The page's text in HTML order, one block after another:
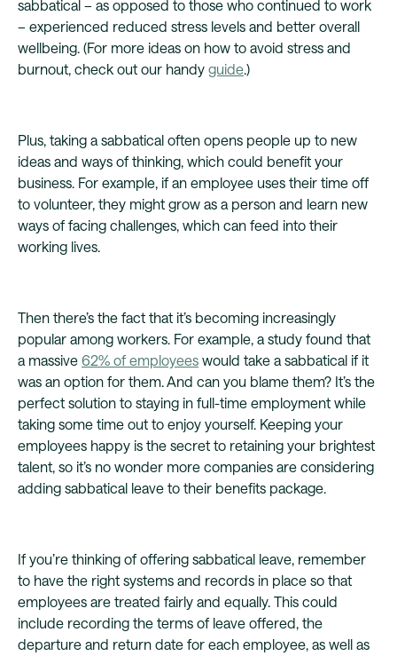
sabbatical – as opposed to those who continued to work
– experienced reduced stress levels and better overall
wellbeing. (For more ideas on how to avoid stress and
burnout, check out our handy guide.)
Plus, taking a sabbatical often opens people up to new
ideas and ways of thinking, which could benefit your
business. For example, if an employee uses their time off
to volunteer, they might grow as a person and learn new
ways of facing challenges, which can feed into their
working lives.
Then there’s the fact that it’s becoming increasingly
popular among workers. For example, a study found that
a massive 62% of employees would take a sabbatical if it
was an option for them. And can you blame them? It’s the
perfect solution to staying in full-time employment while
taking some time out to enjoy yourself. Keeping your
employees happy is the secret to retaining your brightest
talent, so it’s no wonder more companies are considering
adding sabbatical leave to their benefits package.
If you’re thinking of offering sabbatical leave, remember
to have the right systems and records in place so that
employees are treated fairly and equally. This could
include recording the terms of leave offered, the
departure and return date for each employee, as well as